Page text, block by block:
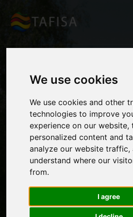
We use cookies
We use cookies and other
technologies to improve
experience on our website,
personalized content and
analyze our website traffic,
understand where our
from.
I agree
Winners of
Global
Challenge
Announced!